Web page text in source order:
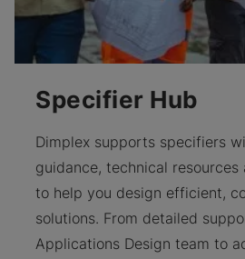
Specifier Hub
Dimplex supports specifiers
guidance, technical
to help you design efficient,
solutions. From detailed
Applications Design team to